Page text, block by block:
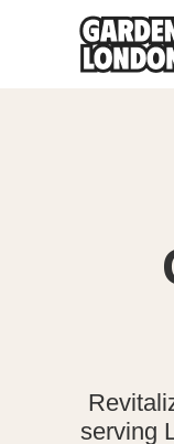
serving